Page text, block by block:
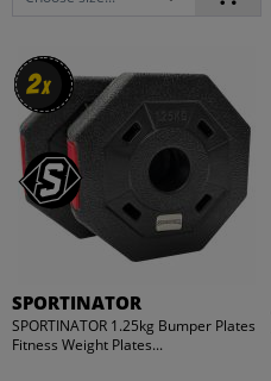
2x
2x
SPORTINATOR
SPORTINATOR 1.25kg Bumper Plates
Fitness Weight Plates...